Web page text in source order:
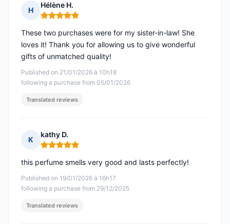
H
Hélène H.
Rating: 5 out of 5
Published on 21/01/2026 à 10h18
following a purchase from 05/01/2026
These two purchases were for my sister-in-law! She
loves it! Thank you for allowing us to give wonderful
gifts of unmatched quality!
Translated reviews
K
kathy D.
Rating: 5 out of 5
Published on 19/01/2026 à 16h17
following a purchase from 29/12/2025
this perfume smells very good and lasts perfectly!
Translated reviews